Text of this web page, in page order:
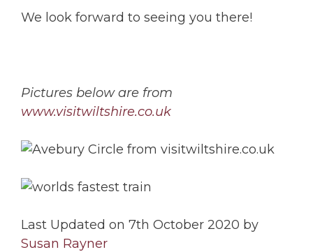
We look forward to seeing you there!
Pictures below are from
www.visitwiltshire.co.uk
Last Updated on 7th October 2020 by
Susan Rayner